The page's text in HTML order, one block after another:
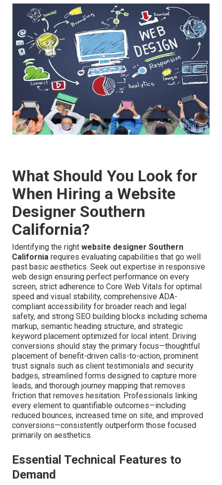
What Should You Look for
When Hiring a Website
Designer Southern
California?
Identifying the right website designer Southern
California requires evaluating capabilities that go well
past basic aesthetics. Seek out expertise in responsive
web design ensuring perfect performance on every
screen, strict adherence to Core Web Vitals for optimal
speed and visual stability, comprehensive ADA-
compliant accessibility for broader reach and legal
safety, and strong SEO building blocks including schema
markup, semantic heading structure, and strategic
keyword placement optimized for local intent. Driving
conversions should stay the primary focus—thoughtful
placement of benefit-driven calls-to-action, prominent
trust signals such as client testimonials and security
badges, streamlined forms designed to capture more
leads, and thorough journey mapping that removes
friction that removes hesitation. Professionals linking
every element to quantifiable outcomes—including
reduced bounces, increased time on site, and improved
conversions—consistently outperform those focused
primarily on aesthetics.
Essential Technical Features to
Demand